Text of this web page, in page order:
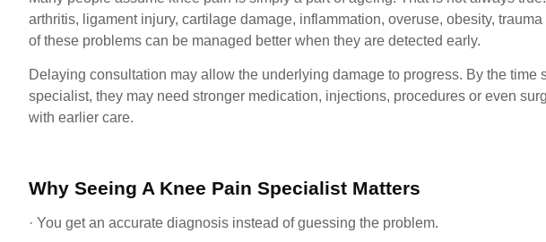
arthritis, ligament injury, cartilage damage, inflammation, overuse, obesity,
of these problems can be managed better when they are detected early.
Delaying consultation may allow the underlying damage to progress. By the time
specialist, they may need stronger medication, injections, procedures or even
with earlier care.
Why Seeing A Knee Pain Specialist Matters
· You get an accurate diagnosis instead of guessing the problem.